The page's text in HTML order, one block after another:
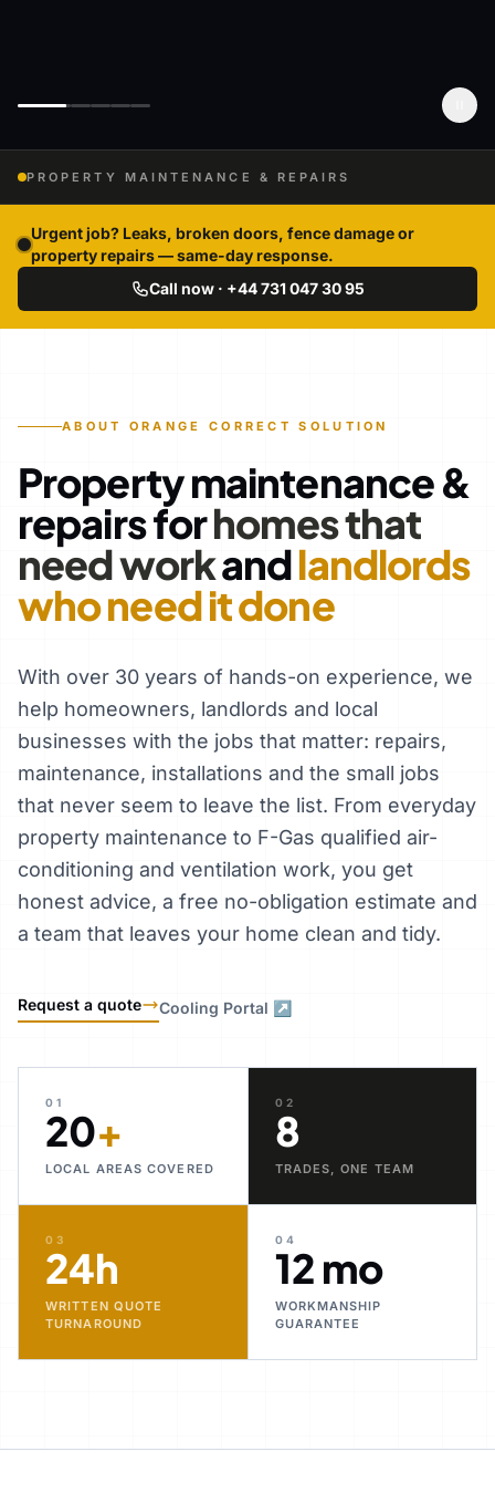
PROPERTY MAINTENANCE & REPAIRS
Urgent job? Leaks, broken doors, fence damage or
property repairs — same-day response.
Call now · +44 731 047 30 95
ABOUT ORANGE CORRECT SOLUTION
Property maintenance &
repairs forhomes that
need workandlandlords
who need it done
With over 30 years of hands-on experience, we
help homeowners, landlords and local
businesses with the jobs that matter: repairs,
maintenance, installations and the small jobs
that never seem to leave the list. From everyday
property maintenance to F-Gas qualified air-
conditioning and ventilation work, you get
honest advice, a free no-obligation estimate and
a team that leaves your home clean and tidy.
Request a quote Cooling Portal ↗
01
20+
LOCAL AREAS COVERED
02
8
TRADES, ONE TEAM
03
24h
WRITTEN QUOTE
TURNAROUND
04
12 mo
WORKMANSHIP
GUARANTEE
30+